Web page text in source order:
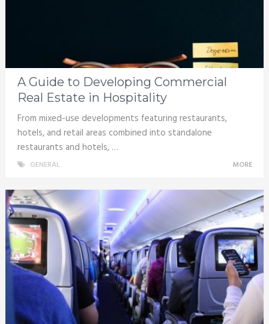
A Guide to Developing Commercial
Real Estate in Hospitality
From mixed-use developments featuring restaurants,
hotels, and retail areas combined into standalone
restaurants and hotels, …
GENERAL MORE